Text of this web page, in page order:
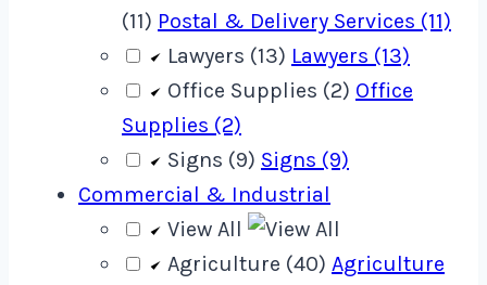
(11) Postal & Delivery Services (11)
Lawyers (13) Lawyers (13)
Office Supplies (2) Office
Supplies (2)
Signs (9) Signs (9)
Commercial & Industrial
View All
Agriculture (40) Agriculture